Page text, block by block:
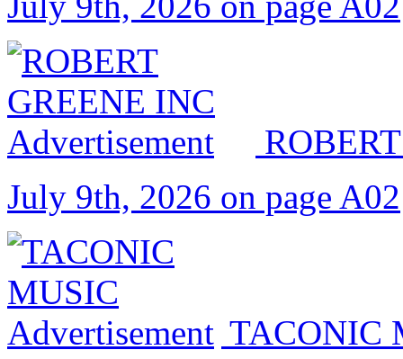
July 9th, 2026 on page A02
TACONIC